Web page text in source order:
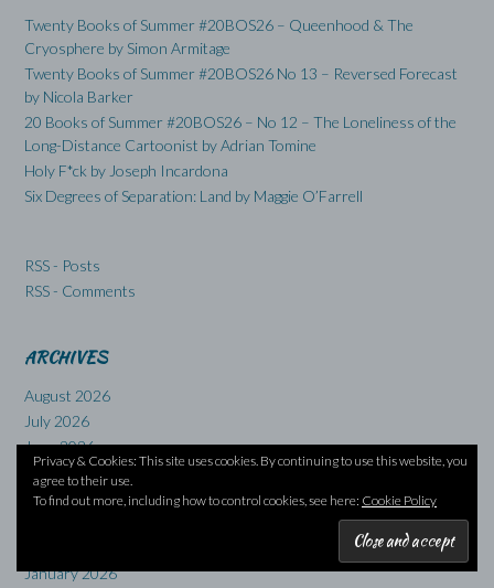
Twenty Books of Summer #20BOS26 – Queenhood & The
Cryosphere by Simon Armitage
Twenty Books of Summer #20BOS26 No 13 – Reversed Forecast
by Nicola Barker
20 Books of Summer #20BOS26 – No 12 – The Loneliness of the
Long-Distance Cartoonist by Adrian Tomine
Holy F*ck by Joseph Incardona
Six Degrees of Separation: Land by Maggie O’Farrell
RSS - Posts
RSS - Comments
ARCHIVES
August 2026
July 2026
June 2026
May 2026
April 2026
January 2026
Privacy & Cookies: This site uses cookies. By continuing to use this website, you
agree to their use.
To find out more, including how to control cookies, see here: Cookie Policy